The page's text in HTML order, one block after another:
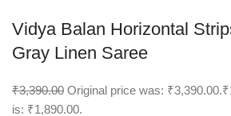
Vidya Balan Horizontal
Gray Linen Saree
₹3,390.00 Original price was: ₹3,390.00.
is: ₹1,890.00.